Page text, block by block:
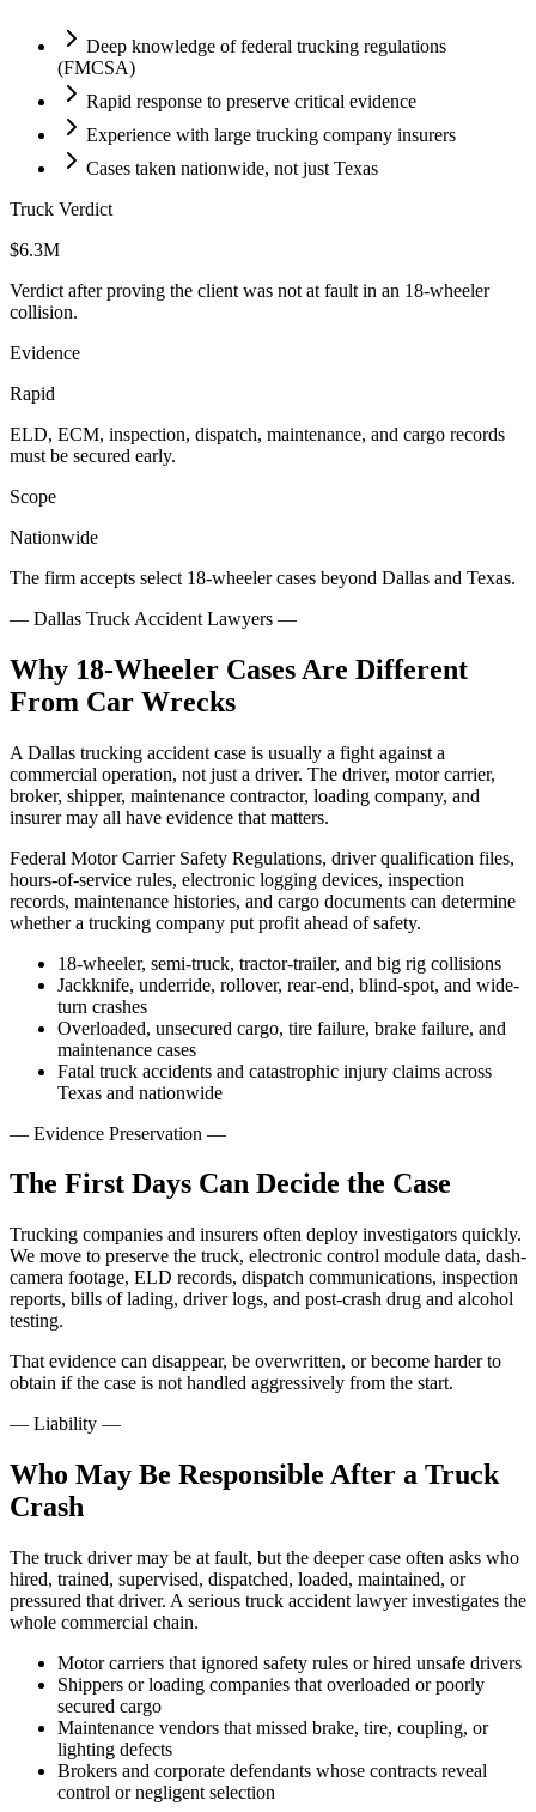
Deep knowledge of federal trucking regulations
(FMCSA)
Rapid response to preserve critical evidence
Experience with large trucking company insurers
Cases taken nationwide, not just Texas
Truck Verdict
$6.3M
Verdict after proving the client was not at fault in an 18-wheeler
collision.
Evidence
Rapid
ELD, ECM, inspection, dispatch, maintenance, and cargo records
must be secured early.
Scope
Nationwide
The firm accepts select 18-wheeler cases beyond Dallas and Texas.
— Dallas Truck Accident Lawyers —
Why 18-Wheeler Cases Are Different
From Car Wrecks
A Dallas trucking accident case is usually a fight against a
commercial operation, not just a driver. The driver, motor carrier,
broker, shipper, maintenance contractor, loading company, and
insurer may all have evidence that matters.
Federal Motor Carrier Safety Regulations, driver qualification files,
hours-of-service rules, electronic logging devices, inspection
records, maintenance histories, and cargo documents can determine
whether a trucking company put profit ahead of safety.
18-wheeler, semi-truck, tractor-trailer, and big rig collisions
Jackknife, underride, rollover, rear-end, blind-spot, and wide-
turn crashes
Overloaded, unsecured cargo, tire failure, brake failure, and
maintenance cases
Fatal truck accidents and catastrophic injury claims across
Texas and nationwide
— Evidence Preservation —
The First Days Can Decide the Case
Trucking companies and insurers often deploy investigators quickly.
We move to preserve the truck, electronic control module data, dash-
camera footage, ELD records, dispatch communications, inspection
reports, bills of lading, driver logs, and post-crash drug and alcohol
testing.
That evidence can disappear, be overwritten, or become harder to
obtain if the case is not handled aggressively from the start.
— Liability —
Who May Be Responsible After a Truck
Crash
The truck driver may be at fault, but the deeper case often asks who
hired, trained, supervised, dispatched, loaded, maintained, or
pressured that driver. A serious truck accident lawyer investigates the
whole commercial chain.
Motor carriers that ignored safety rules or hired unsafe drivers
Shippers or loading companies that overloaded or poorly
secured cargo
Maintenance vendors that missed brake, tire, coupling, or
lighting defects
Brokers and corporate defendants whose contracts reveal
control or negligent selection